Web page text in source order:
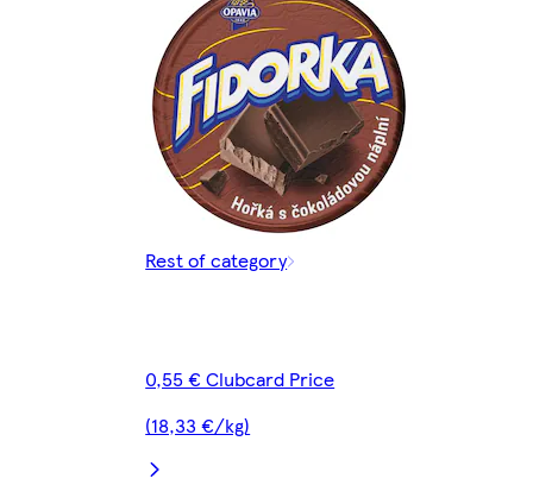
Rest of category
0,55 € Clubcard Price
(18,33 €/kg)